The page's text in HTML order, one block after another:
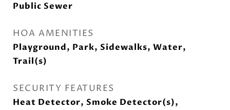
Public Sewer
HOA AMENITIES
Playground, Park, Sidewalks, Water,
Trail(s)
SECURITY FEATURES
Heat Detector, Smoke Detector(s),